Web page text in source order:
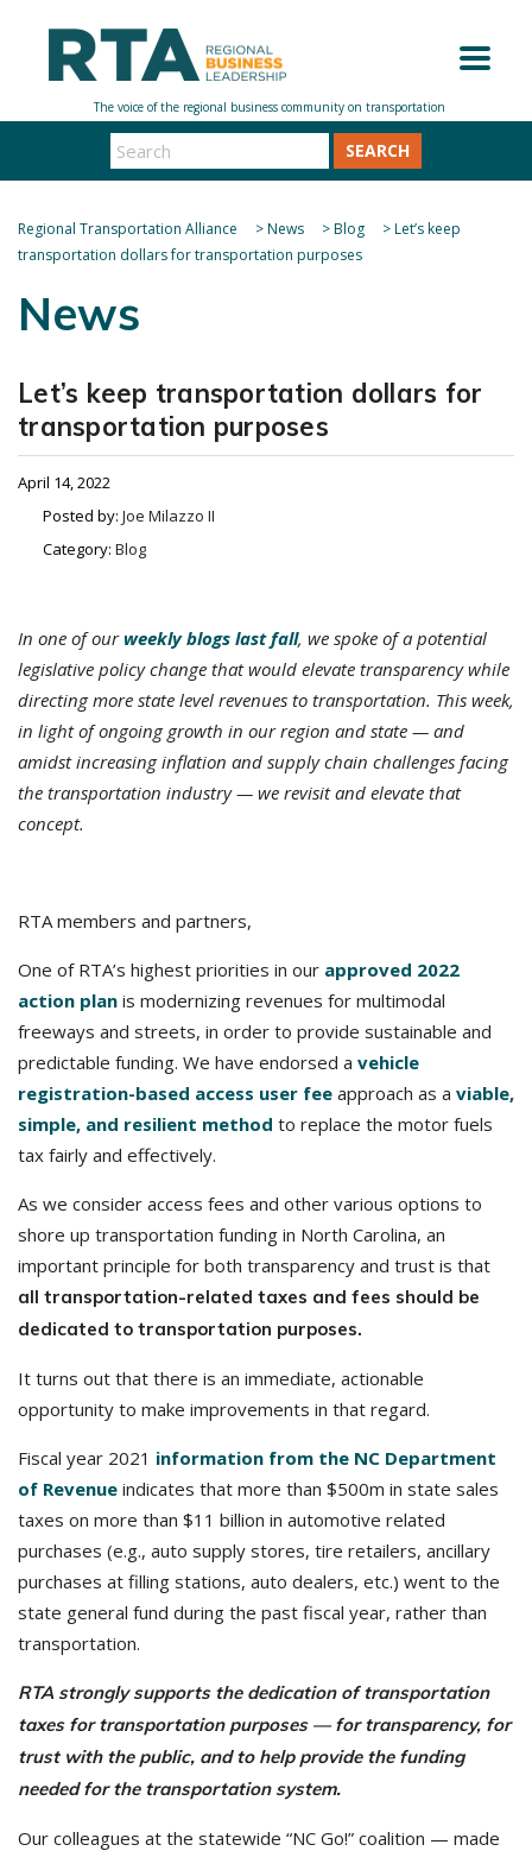
SEARCH
Regional Transportation Alliance >News >Blog >Let’s keep
transportation dollars for transportation purposes
News
Let’s keep transportation dollars for
transportation purposes
April 14, 2022
Posted by: Joe Milazzo II
Category: Blog
In one of our weekly blogs last fall, we spoke of a potential
legislative policy change that would elevate transparency while
directing more state level revenues to transportation. This week,
in light of ongoing growth in our region and state — and
amidst increasing inflation and supply chain challenges facing
the transportation industry — we revisit and elevate that
concept.
RTA members and partners,
One of RTA’s highest priorities in our approved 2022
action plan is modernizing revenues for multimodal
freeways and streets, in order to provide sustainable and
predictable funding. We have endorsed a vehicle
registration-based access user fee approach as a viable,
simple, and resilient method to replace the motor fuels
tax fairly and effectively.
As we consider access fees and other various options to
shore up transportation funding in North Carolina, an
important principle for both transparency and trust is that
all transportation-related taxes and fees should be
dedicated to transportation purposes.
It turns out that there is an immediate, actionable
opportunity to make improvements in that regard.
Fiscal year 2021 information from the NC Department
of Revenue indicates that more than $500m in state sales
taxes on more than $11 billion in automotive related
purchases (e.g., auto supply stores, tire retailers, ancillary
purchases at filling stations, auto dealers, etc.) went to the
state general fund during the past fiscal year, rather than
transportation.
RTA strongly supports the dedication of transportation
taxes for transportation purposes — for transparency, for
trust with the public, and to help provide the funding
needed for the transportation system.
Our colleagues at the statewide “NC Go!” coalition — made